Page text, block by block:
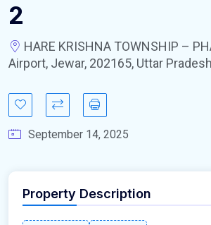
2
HARE KRISHNA TOWNSHIP –
Airport, Jewar, 202165, Uttar
September 14, 2025
Property Description